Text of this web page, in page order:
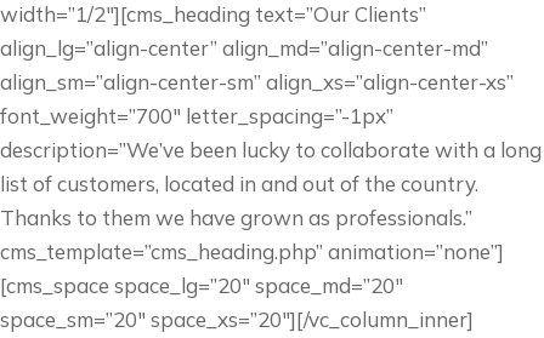
width=”1/2″][cms_heading text=”Our Clients”
align_lg=”align-center” align_md=”align-center-md”
align_sm=”align-center-sm” align_xs=”align-center-xs”
font_weight=”700″ letter_spacing=”-1px”
description=”We’ve been lucky to collaborate with a long
list of customers, located in and out of the country.
Thanks to them we have grown as professionals.”
cms_template=”cms_heading.php” animation=”none”]
[cms_space space_lg=”20″ space_md=”20″
space_sm=”20″ space_xs=”20″][/vc_column_inner]